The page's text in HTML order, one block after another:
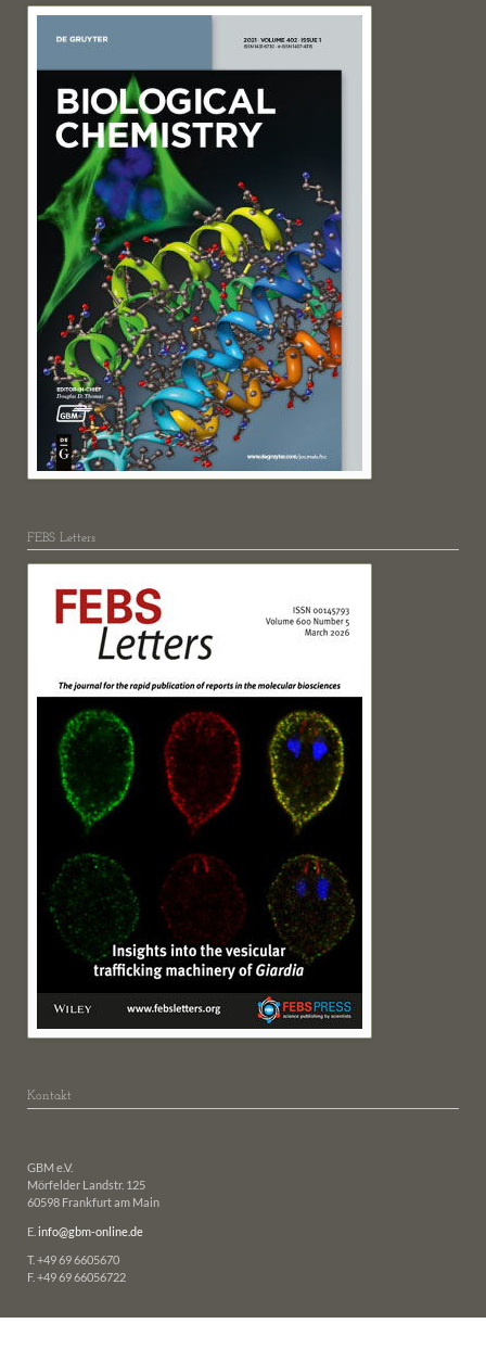
FEBS Letters
Kontakt
GBM e.V.
Mörfelder Landstr. 125
60598 Frankfurt am Main
E. info@gbm-online.de
T. +49 69 6605670
F. +49 69 66056722